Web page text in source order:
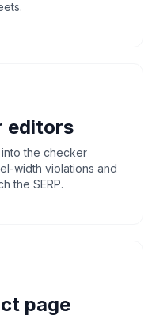
editors
the checker
width violations and
the SERP.
page